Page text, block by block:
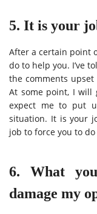
5. It is your
After a certain point
do to help you. I’ve
the comments
At some point, I will
expect me to put
situation. It is your
job to force you to do
6. What
damage my